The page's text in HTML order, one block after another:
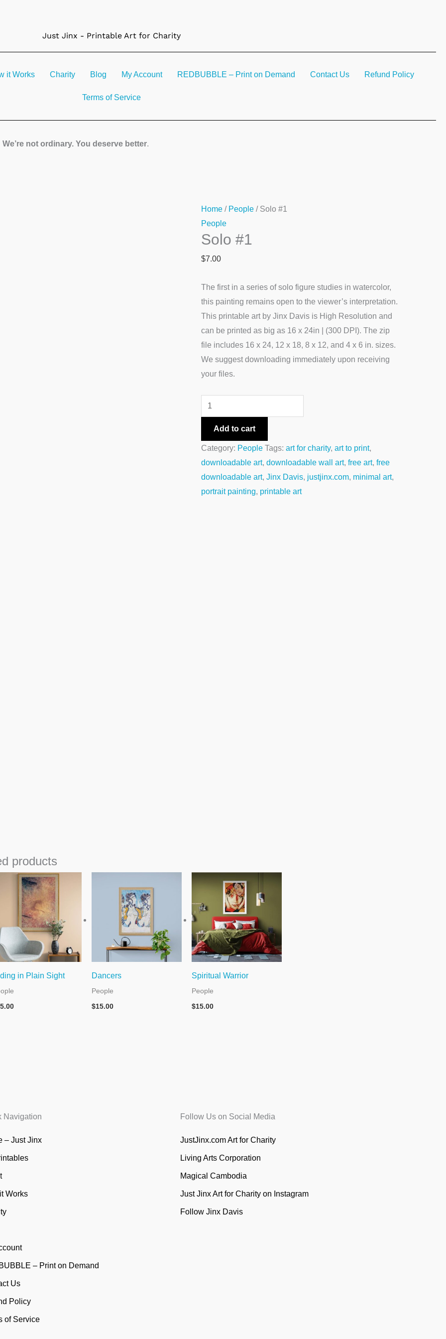
Just Jinx - Printable Art for Charity
it Works Charity Blog My Account REDBUBBLE – Print on Demand Contact Us Refund Policy
Terms of Service
We’re not ordinary. You deserve better.
Home / People / Solo #1
People
Solo #1
$7.00
The first in a series of solo figure studies in watercolor,
this painting remains open to the viewer’s interpretation.
This printable art by Jinx Davis is High Resolution and
can be printed as big as 16 x 24in | (300 DPI). The zip
file includes 16 x 24, 12 x 18, 8 x 12, and 4 x 6 in. sizes.
We suggest downloading immediately upon receiving
your files.
Solo
#1
quantity
Add to cart
Category: People Tags:art for charity,art to print,
downloadable art,downloadable wall art,free art,free
downloadable art,Jinx Davis, justjinx.com, minimal art,
portrait painting, printable art
products
in Plain Sight Dancers
People
$15.00
Spiritual Warrior
People
$15.00
Navigation
– Just Jinx
Works
– Print on Demand
Us
Policy
of Service
Follow Us on Social Media
JustJinx.com Art for Charity
Living Arts Corporation
Magical Cambodia
Just Jinx Art for Charity on Instagram
Follow Jinx Davis